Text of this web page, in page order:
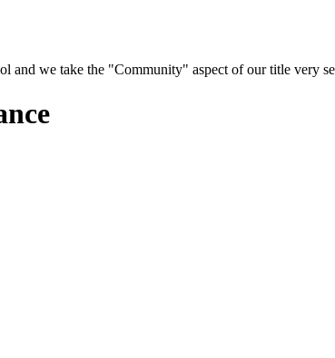
we take the "Community" aspect of our title very